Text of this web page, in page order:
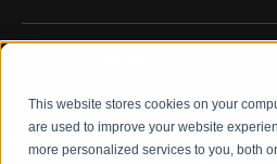
This website stores cookies on your
are used to improve your website
more personalized services to you, both
LEGAL NOTICE
QUALITY CERTIFICATIONS